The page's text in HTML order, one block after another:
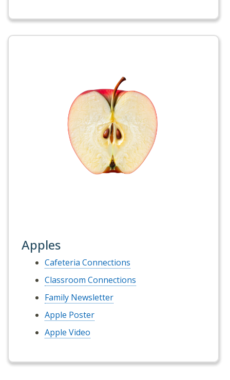
Apples
Cafeteria Connections
Classroom Connections
Family Newsletter
Apple Poster
Apple Video